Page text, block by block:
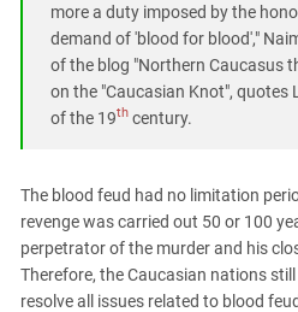
more a duty imposed by the
demand of 'blood for blood',"
of the blog "Northern Caucasus
on the "Caucasian Knot", quotes
of the 19th century.
The blood feud had no limitation
revenge was carried out 50 or 100
perpetrator of the murder and his
Therefore, the Caucasian nations
resolve all issues related to blood